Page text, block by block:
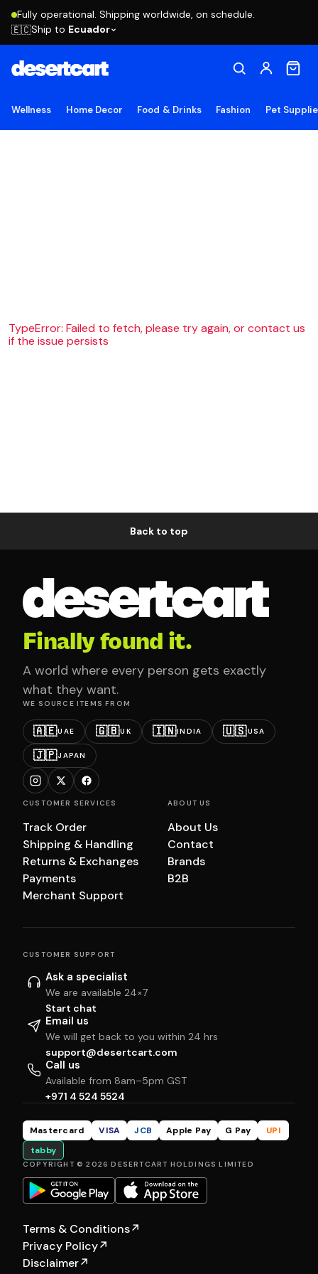
Fully operational. Shipping worldwide, on schedule.
🇪🇨Ship to Ecuador
Wellness Home Decor Food & Drinks Fashion Pet
TypeError: Failed to fetch, please try again, or contact us
if the issue persists
Back to top
Finally found it.
A world where every person gets exactly
what they want.
WE SOURCE ITEMS FROM
🇦🇪UAE 🇬🇧UK 🇮🇳INDIA 🇺🇸USA
🇯🇵JAPAN
CUSTOMER SERVICES
Track Order
Shipping & Handling
Returns & Exchanges
Payments
Merchant Support
ABOUT US
About Us
Contact
Brands
B2B
CUSTOMER SUPPORT
Ask a specialist
We are available 24×7
Start chat
Email us
We will get back to you within 24 hrs
support@desertcart.com
Call us
Available from 8am–5pm GST
+971 4 524 5524
Mastercard VISA JCB Apple Pay G Pay
UPI
tabby
COPYRIGHT © 2026 DESERTCART HOLDINGS LIMITED
Terms & Conditions↗
Privacy Policy↗
Disclaimer↗